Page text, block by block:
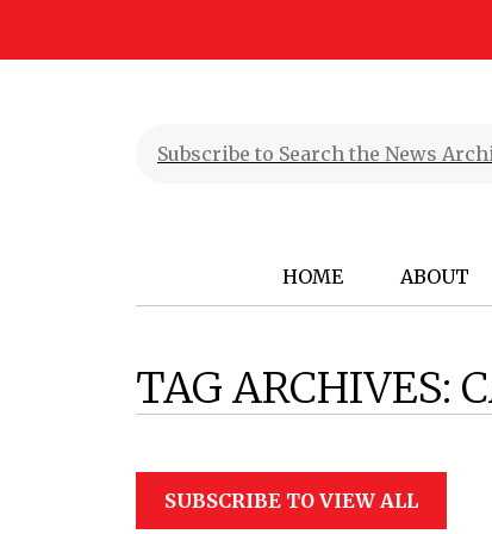
HOME ABOUT
TAG ARCHIVES:
SUBSCRIBE TO VIEW ALL